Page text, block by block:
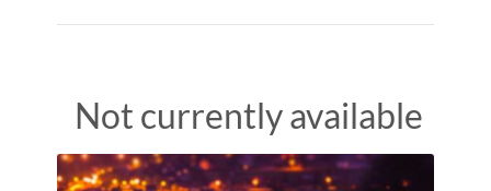
Not currently available